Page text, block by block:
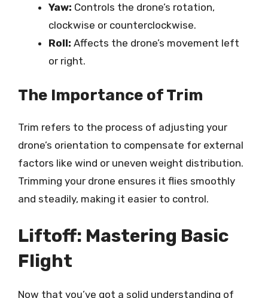
Yaw: Controls the drone’s rotation,
clockwise or counterclockwise.
Roll: Affects the drone’s movement left
or right.
The Importance of Trim
Trim refers to the process of adjusting your
drone’s orientation to compensate for external
factors like wind or uneven weight distribution.
Trimming your drone ensures it flies smoothly
and steadily, making it easier to control.
Liftoff: Mastering Basic
Flight
Now that you’ve got a solid understanding of